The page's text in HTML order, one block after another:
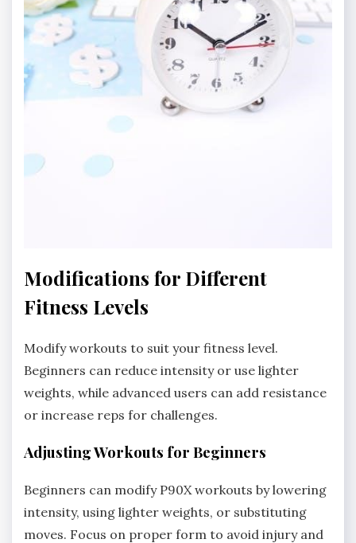
Modifications for Different
Fitness Levels
Modify workouts to suit your fitness level.
Beginners can reduce intensity or use lighter
weights, while advanced users can add resistance
or increase reps for challenges.
Adjusting Workouts for Beginners
Beginners can modify P90X workouts by lowering
intensity, using lighter weights, or substituting
moves. Focus on proper form to avoid injury and